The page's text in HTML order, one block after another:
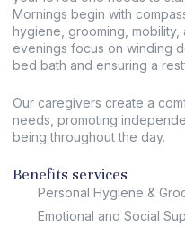
Mornings begin with
hygiene, grooming,
evenings focus on winding
bed bath and ensuring a
Our caregivers create a
needs, promoting
being throughout the day.
Benefits services
Personal Hygiene &
Emotional and Social